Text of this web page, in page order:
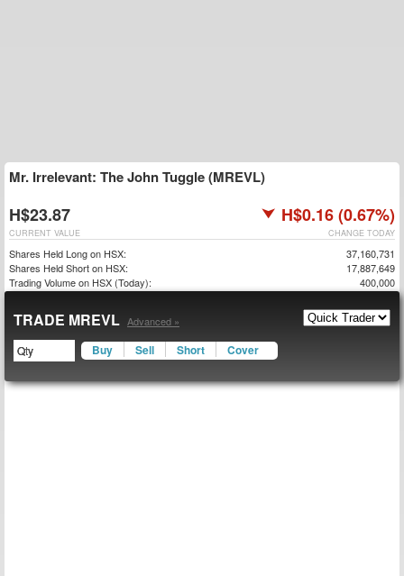
Mr. Irrelevant: The John Tuggle (MREVL)
H$23.87 H$0.16 (0.67%)
CHANGE TODAY
CURRENT VALUE
Shares Held Long on HSX:
37,160,731
Shares Held Short on HSX:
17,887,649
Trading Volume on HSX (Today):
400,000
TRADE MREVL Advanced »
Buy Sell Short Cover